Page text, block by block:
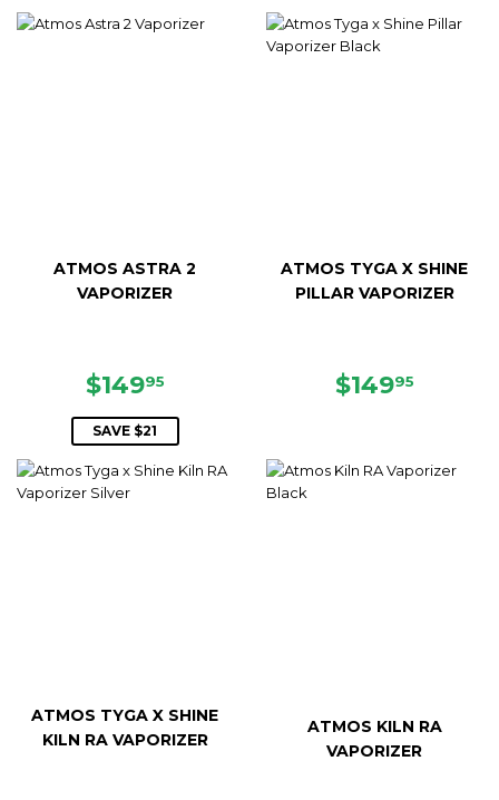
ATMOS ASTRA 2
VAPORIZER
SALE
PRICE
$14995
SAVE $21
ATMOS TYGA X SHINE
PILLAR VAPORIZER
REGULAR
$14995
ATMOS TYGA X SHINE
KILN RA VAPORIZER
ATMOS KILN RA
VAPORIZER